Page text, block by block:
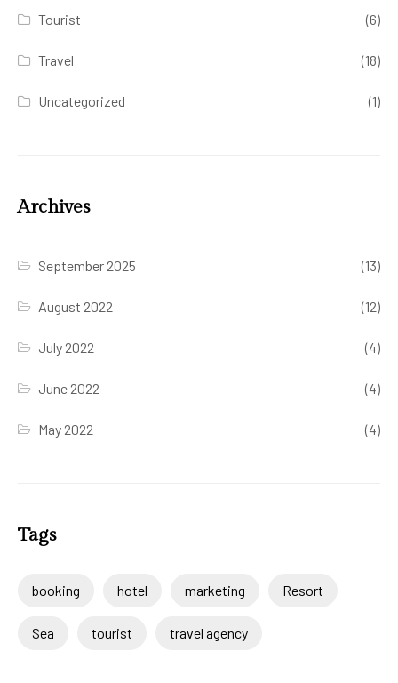
Tourist (6)
Travel (18)
Uncategorized (1)
Archives
September 2025 (13)
August 2022 (12)
July 2022 (4)
June 2022 (4)
May 2022 (4)
Tags
booking hotel marketing Resort
Sea tourist travel agency